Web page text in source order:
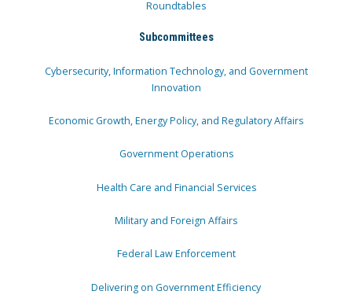
Roundtables
Subcommittees
Cybersecurity, Information Technology, and Government
Innovation
Economic Growth, Energy Policy, and Regulatory Affairs
Government Operations
Health Care and Financial Services
Military and Foreign Affairs
Federal Law Enforcement
Delivering on Government Efficiency